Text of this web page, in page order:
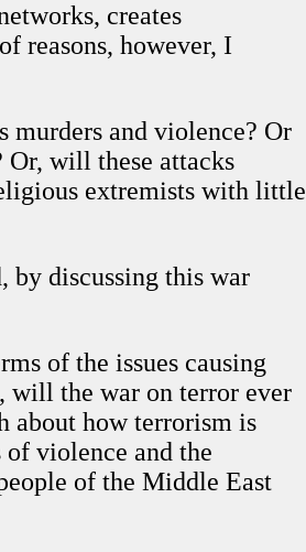
creates
reasons, however, I
murders and violence? Or
will these attacks
extremists with little
by discussing this war
of the issues causing
will the war on terror ever
about how terrorism is
violence and the
of the Middle East